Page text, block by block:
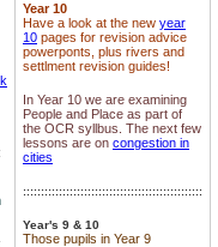
Year 10
Have a look at the new year
10 pages for revision advice
powerponts, plus rivers and
settlment revision guides!
In Year 10 we are examining
People and Place as part of
the OCR syllbus. The next few
lessons are on congestion in
cities
::::::::::::::::::::::::::::::::::::::::::::::::::
Year's 9 & 10
Those pupils in Year 9